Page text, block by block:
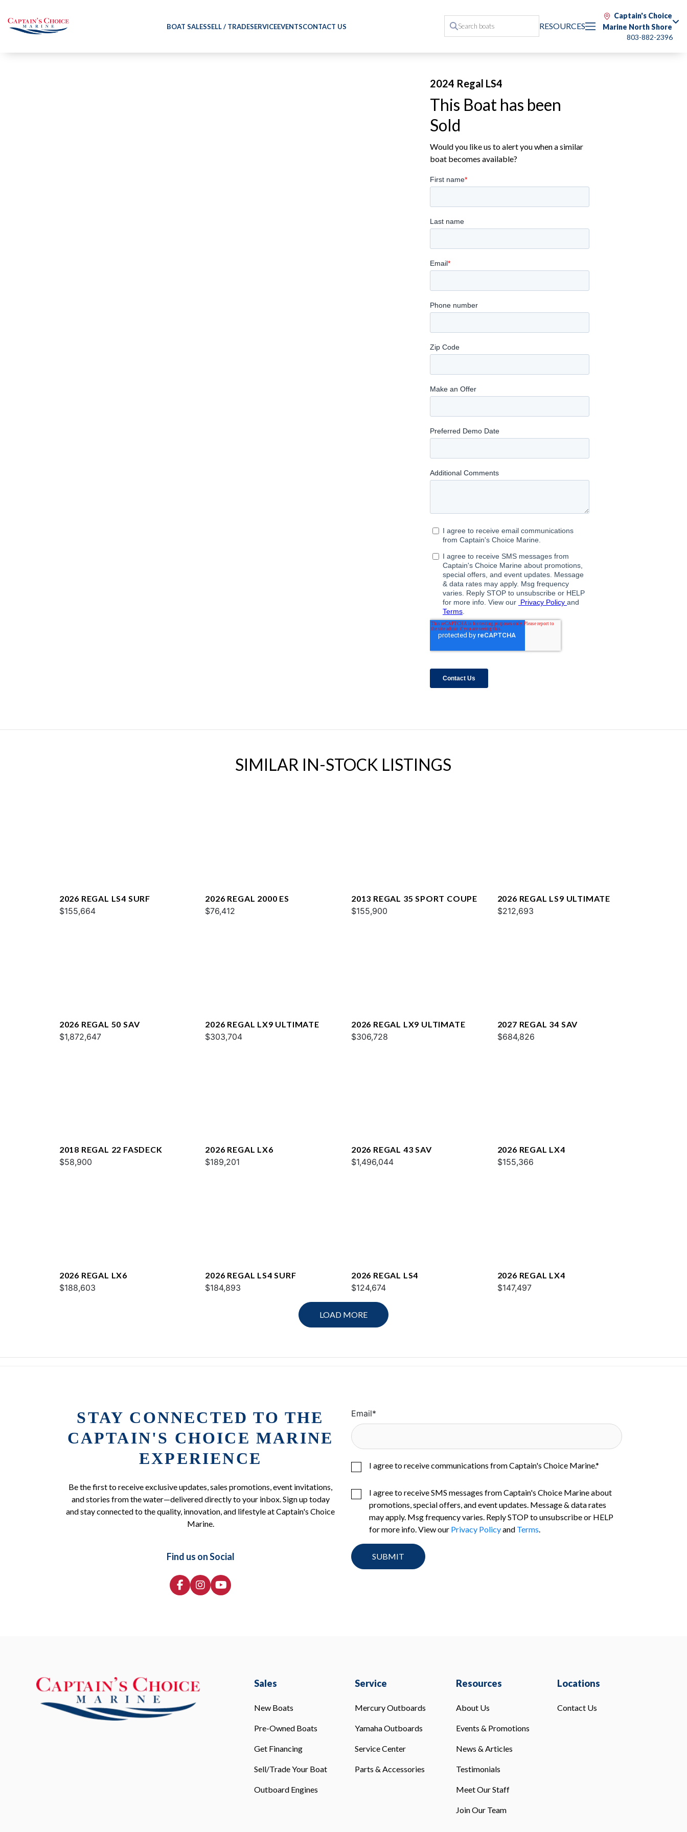
BOAT SALESSELL / TRADESERVICEEVENTSCONTACT US RESOURCES
Captain's Choice
Marine North Shore
803-882-2396
2024 Regal LS4
This Boat has been
Sold
Would you like us to alert you when a similar
boat becomes available?
SIMILAR IN-STOCK LISTINGS
2026 REGAL LS4 SURF
$155,664
2026 REGAL 2000 ES
$76,412
2013 REGAL 35 SPORT COUPE
$155,900
2026 REGAL LS9 ULTIMATE
$212,693
2026 REGAL 50 SAV
$1,872,647
2026 REGAL LX9 ULTIMATE
$303,704
2026 REGAL LX9 ULTIMATE
$306,728
2027 REGAL 34 SAV
$684,826
2018 REGAL 22 FASDECK
$58,900
2026 REGAL LX6
$189,201
2026 REGAL 43 SAV
$1,496,044
2026 REGAL LX4
$155,366
2026 REGAL LX6
$188,603
2026 REGAL LS4 SURF
$184,893
2026 REGAL LS4
$124,674
2026 REGAL LX4
$147,497
LOAD MORE
STAY CONNECTED TO THE
CAPTAIN'S CHOICE MARINE
EXPERIENCE
Be the first to receive exclusive updates, sales promotions, event invitations,
and stories from the water—delivered directly to your inbox. Sign up today
and stay connected to the quality, innovation, and lifestyle at Captain's Choice
Marine.
Find us on Social
Email*
I agree to receive communications from Captain's Choice Marine.*
I agree to receive SMS messages from Captain's Choice Marine about
promotions, special offers, and event updates. Message & data rates
may apply. Msg frequency varies. Reply STOP to unsubscribe or HELP
for more info. View our Privacy Policyand Terms.
Sales
New Boats
Pre-Owned Boats
Get Financing
Sell/Trade Your Boat
Outboard Engines
Service
Mercury Outboards
Yamaha Outboards
Service Center
Parts & Accessories
Resources
About Us
Events & Promotions
News & Articles
Testimonials
Meet Our Staff
Join Our Team
Locations
Contact Us